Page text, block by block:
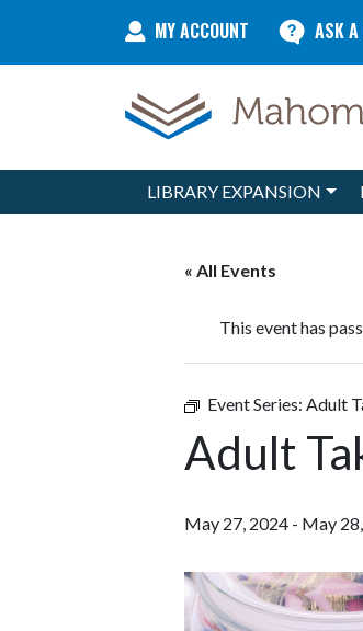
MY ACCOUNT ASK A
Main NavigationLIBRARY EXPANSION
« All Events
This event has
Event Series: Adult
Adult
May 27, 2024 - May